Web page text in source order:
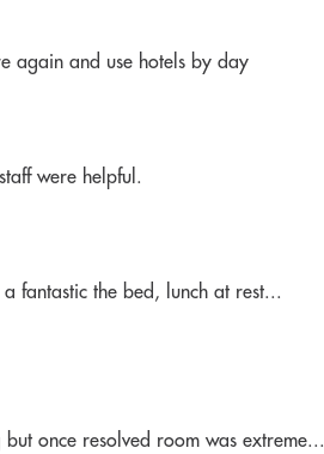
again and use hotels by day
were helpful.
fantastic the bed, lunch at rest...
once resolved room was extreme...